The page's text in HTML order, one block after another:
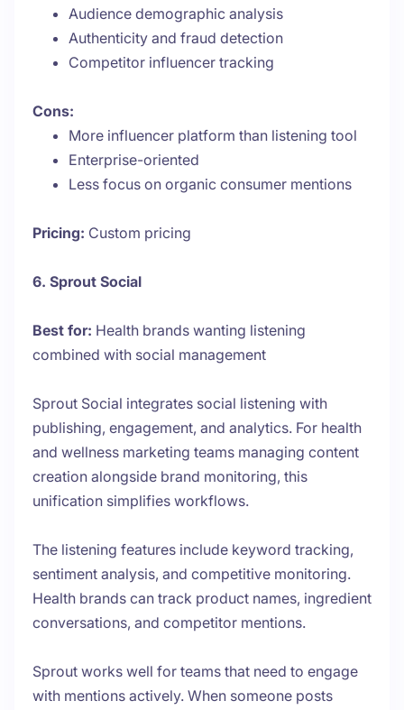
Audience demographic analysis
Authenticity and fraud detection
Competitor influencer tracking
Cons:
More influencer platform than listening tool
Enterprise-oriented
Less focus on organic consumer mentions
Pricing: Custom pricing
6. Sprout Social
Best for: Health brands wanting listening
combined with social management
Sprout Social integrates social listening with
publishing, engagement, and analytics. For health
and wellness marketing teams managing content
creation alongside brand monitoring, this
unification simplifies workflows.
The listening features include keyword tracking,
sentiment analysis, and competitive monitoring.
Health brands can track product names, ingredient
conversations, and competitor mentions.
Sprout works well for teams that need to engage
with mentions actively. When someone posts